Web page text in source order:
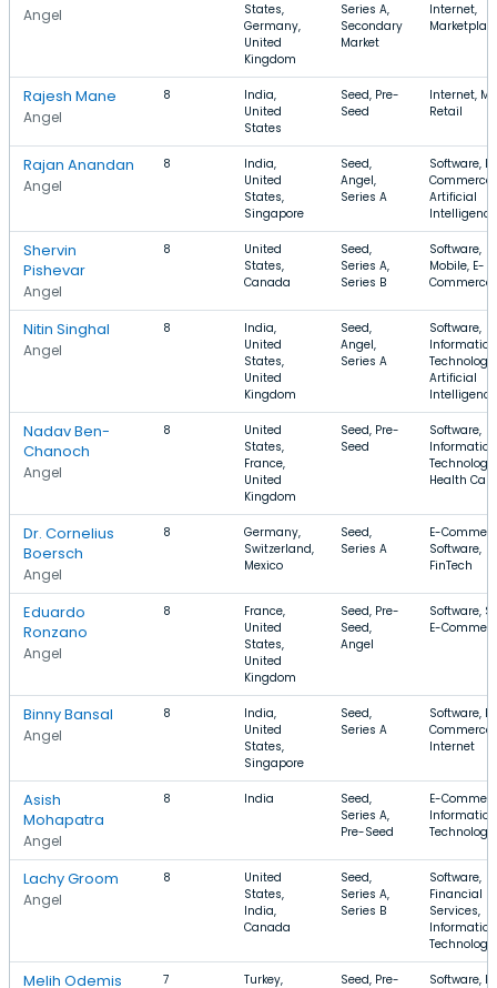
Angel
States,
Germany,
United
Kingdom
Series A,
Secondary
Market
Internet,
Rajesh Mane
Angel
8
India,
United
States
Seed, Pre-
Seed
Internet,
Retail
Rajan Anandan
Angel
8
India,
United
States,
Singapore
Seed,
Angel,
Series A
Software, E-
Commerce,
Artificial
Intelligence
Shervin
Pishevar
Angel
8
United
States,
Canada
Seed,
Series A,
Series B
Software,
Mobile, E-
Commerce
Nitin Singhal
Angel
8
India,
United
States,
United
Kingdom
Seed,
Angel,
Series A
Software,
Information
Technology,
Artificial
Intelligence
Nadav Ben-
Chanoch
Angel
8
United
States,
France,
United
Kingdom
Seed, Pre-
Seed
Software,
Information
Technology,
Health Care
Dr. Cornelius
Boersch
Angel
8
Germany,
Switzerland,
Mexico
Seed,
Series A
E-
Software,
FinTech
Eduardo
Ronzano
Angel
8
France,
United
States,
United
Kingdom
Seed, Pre-
Seed,
Angel
Software,
E-
Binny Bansal
Angel
8
India,
United
States,
Singapore
Seed,
Series A
Software, E-
Commerce,
Internet
Asish
Mohapatra
Angel
8 India
Seed,
Series A,
Pre-Seed
E-
Information
Lachy Groom
Angel
8
United
States,
India,
Canada
Seed,
Series A,
Series B
Software,
Financial
Services,
Information
Technology
Melih Odemis 7
Turkey,
Seed, Pre-
Software, E-